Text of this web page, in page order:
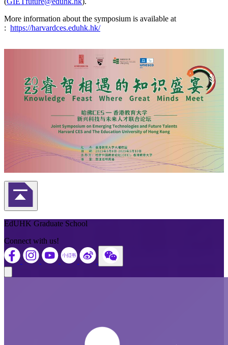
More information about the symposium is available at
: https://harvardces.eduhk.hk/
Back to Top
EdUHK Graduate School
Connect with us!
Close modal